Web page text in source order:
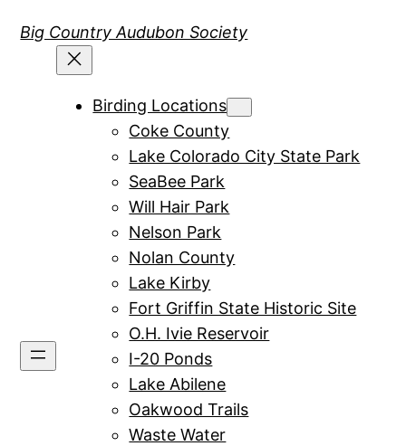
Big Country Audubon Society
Birding Locations
Coke County
Lake Colorado City State Park
SeaBee Park
Will Hair Park
Nelson Park
Nolan County
Lake Kirby
Fort Griffin State Historic Site
O.H. Ivie Reservoir
I-20 Ponds
Lake Abilene
Oakwood Trails
Waste Water